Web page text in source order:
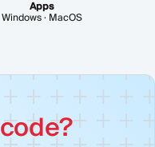
Apps
Windows · MacOS